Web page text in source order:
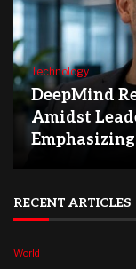
Technology
DeepMind
Amidst
RECENT ARTICLES
World